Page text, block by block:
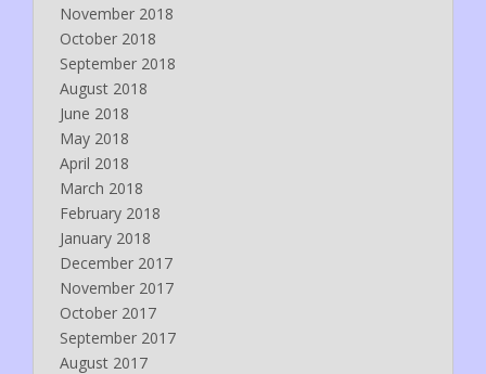
November 2018
October 2018
September 2018
August 2018
June 2018
May 2018
April 2018
March 2018
February 2018
January 2018
December 2017
November 2017
October 2017
September 2017
August 2017